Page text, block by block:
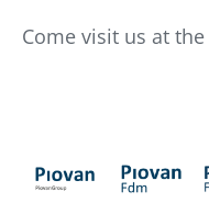
Come visit us at the